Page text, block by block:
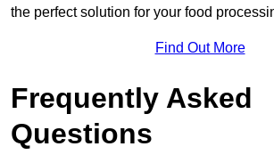
the perfect solution for your food
Find Out More
Frequently Asked
Questions